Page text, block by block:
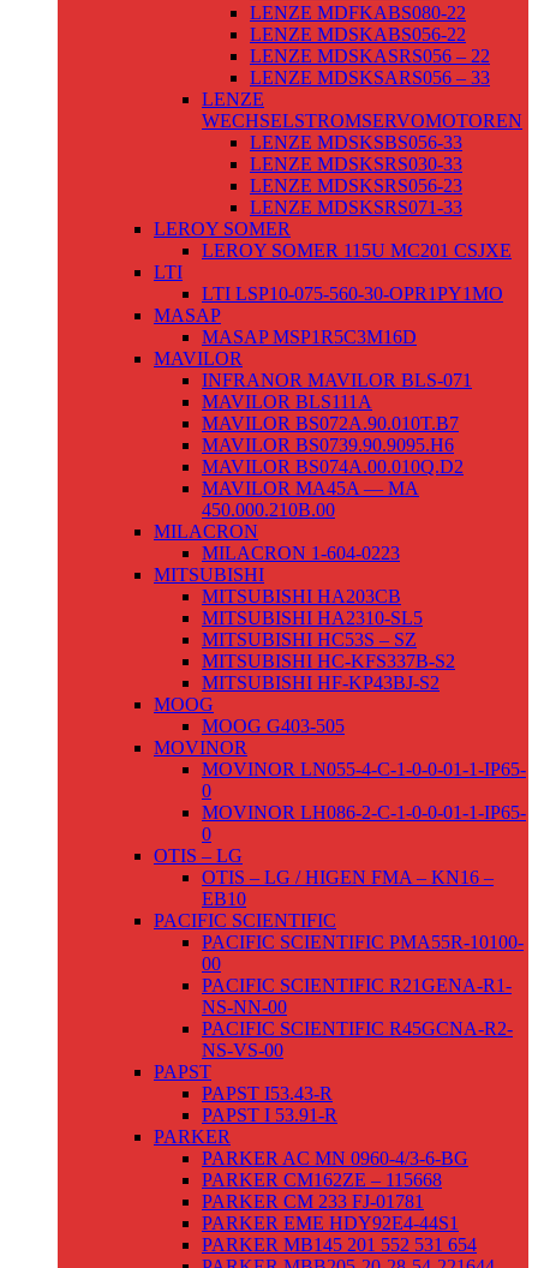
LENZE MDFKABS080-22
LENZE MDSKABS056-22
LENZE MDSKASRS056 – 22
LENZE MDSKSARS056 – 33
LENZE
WECHSELSTROMSERVOMOTOREN
LENZE MDSKSBS056-33
LENZE MDSKSRS030-33
LENZE MDSKSRS056-23
LENZE MDSKSRS071-33
LEROY SOMER
LEROY SOMER 115U MC201 CSJXE
LTI
LTI LSP10-075-560-30-OPR1PY1MO
MASAP
MASAP MSP1R5C3M16D
MAVILOR
INFRANOR MAVILOR BLS-071
MAVILOR BLS111A
MAVILOR BS072A.90.010T.B7
MAVILOR BS0739.90.9095.H6
MAVILOR BS074A.00.010Q.D2
MAVILOR MA45A — MA
450.000.210B.00
MILACRON
MILACRON 1-604-0223
MITSUBISHI
MITSUBISHI HA203CB
MITSUBISHI HA2310-SL5
MITSUBISHI HC53S – SZ
MITSUBISHI HC-KFS337B-S2
MITSUBISHI HF-KP43BJ-S2
MOOG
MOOG G403-505
MOVINOR
MOVINOR LN055-4-C-1-0-0-01-1-IP65-
0
MOVINOR LH086-2-C-1-0-0-01-1-IP65-
0
OTIS – LG
OTIS – LG / HIGEN FMA – KN16 –
EB10
PACIFIC SCIENTIFIC
PACIFIC SCIENTIFIC PMA55R-10100-
00
PACIFIC SCIENTIFIC R21GENA-R1-
NS-NN-00
PACIFIC SCIENTIFIC R45GCNA-R2-
NS-VS-00
PAPST
PAPST I53.43-R
PAPST I 53.91-R
PARKER
PARKER AC MN 0960-4/3-6-BG
PARKER CM162ZE – 115668
PARKER CM 233 FJ-01781
PARKER EME HDY92E4-44S1
PARKER MB145 201 552 531 654